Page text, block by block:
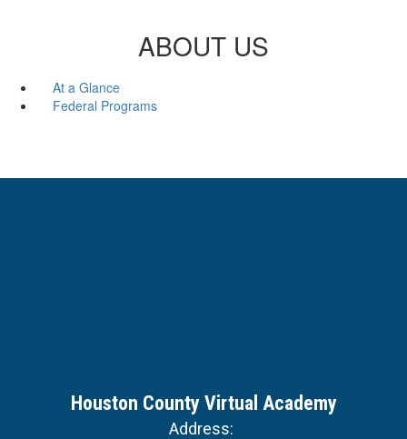
ABOUT US
At a Glance
Federal Programs
Houston County Virtual Academy
Address: